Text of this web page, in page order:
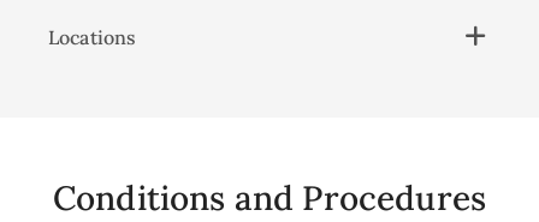
Locations
Conditions and Procedures